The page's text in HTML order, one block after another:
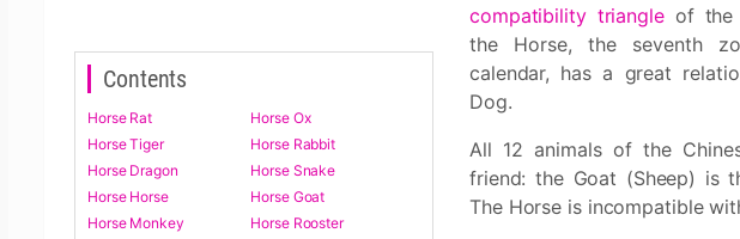
Contents
Horse Rat
Horse Ox
Horse Tiger
Horse Rabbit
Horse Dragon
Horse Snake
Horse Horse
Horse Goat
Horse Monkey
Horse Rooster
compatibility triangleof the
the Horse, the seventh
calendar, has a great
Dog.
All 12 animals of the
friend: the Goat (Sheep) is
The Horse is incompatible